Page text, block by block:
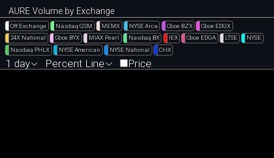
AURE Volume by Exchange
Off Exchange Nasdaq GSM MEMX NYSE Arca Cboe BZX
Cboe EDGX
24X National
Cboe BYX MIAX Pearl Nasdaq BX IEX Cboe EDGA LTSE
NYSE
Nasdaq PHLX
NYSE American NYSE National CHX
1 day Percent Line Price